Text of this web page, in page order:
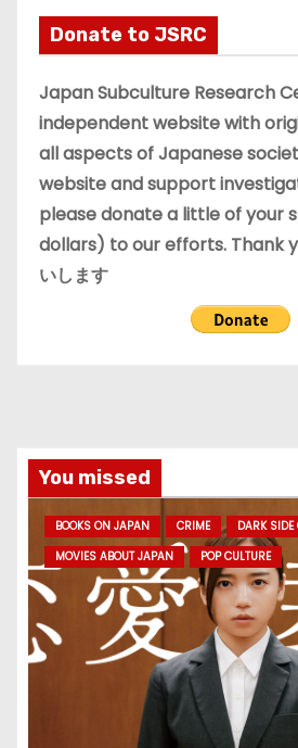
v
e
s
Donate to JSRC
Japan Subculture Research
independent website with
all aspects of Japanese
website and support
please donate a little of your
dollars) to our efforts. Thank
いします
You missed
BOOKS ON JAPAN CRIME
DARK SIDE
MOVIES ABOUT JAPAN
POP CULTURE